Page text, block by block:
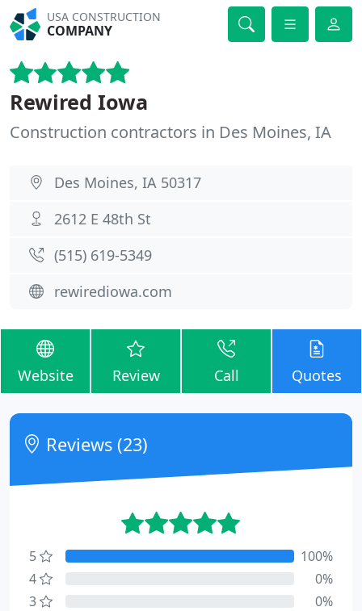
USA CONSTRUCTION
COMPANY
Rewired Iowa
Construction contractors in Des Moines, IA
Des Moines, IA 50317
2612 E 48th St
(515) 619-5349
rewirediowa.com
Website Review Call Quotes
Reviews (23)
5
100%
4
0%
3
0%